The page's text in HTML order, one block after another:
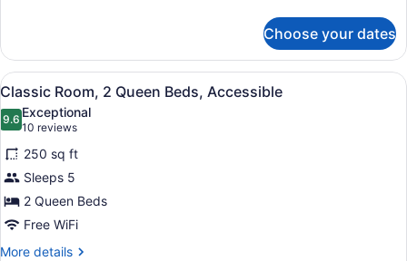
Room,
Queen
Bed,
Accessible
Choose your dates
View
all
photos
for
Classic
Room,
2
Queen
Beds,
A hotel room with two beds, a
5
Classic Room, 2 Queen Beds, Accessible
9.69.6 out of 10
Exceptional
10 reviews
(10
reviews)
250 sq ft
Sleeps 5
2 Queen Beds
Free WiFi
More details
More